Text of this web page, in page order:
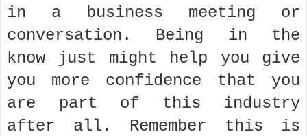
in a business meeting or
conversation. Being in the
know just might help you give
you more confidence that you
are part of this industry
after all. Remember this is